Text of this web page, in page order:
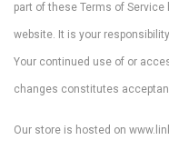
part of these Terms of
website. It is your
Your continued use of or
changes constitutes
Our store is hosted on